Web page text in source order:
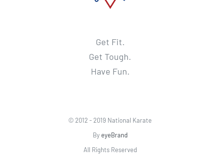
Get Fit.
Get Tough.
Have Fun.
© 2012 - 2019 National Karate
ByeyeBrand
All Rights Reserved